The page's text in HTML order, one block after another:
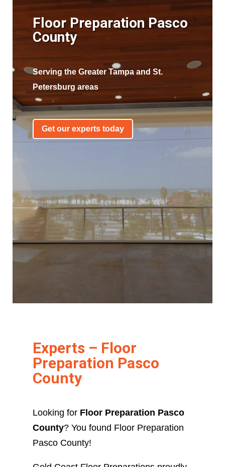
Floor Preparation Pasco
County
Serving the Greater Tampa and St.
Petersburg areas
Get our experts today
Experts – Floor
Preparation Pasco
County
Looking for Floor Preparation Pasco
County? You found Floor Preparation
Pasco County!